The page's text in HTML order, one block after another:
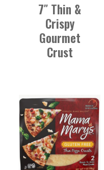
7″ Thin &
Crispy
Gourmet
Crust